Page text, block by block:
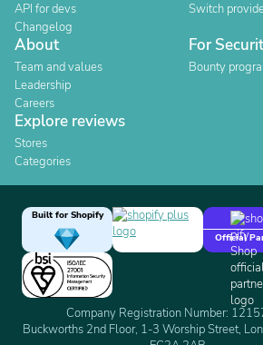
API for devs
Changelog
Switch
About
Team and values
Leadership
Careers
For
Bounty
Explore reviews
Stores
Categories
Built for Shopify
Official
Company Registration Number:
Buckworths 2nd Floor, 1-3 Worship Street,